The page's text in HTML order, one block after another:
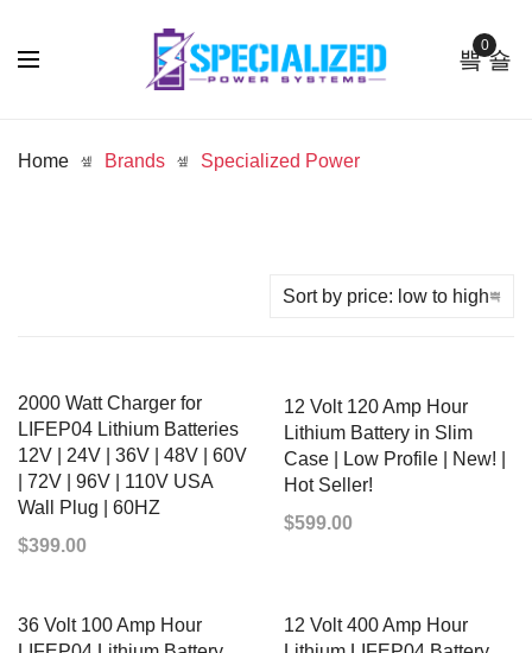
0
Home Brands Specialized Power
2000 Watt Charger for
LIFEP04 Lithium Batteries
12V | 24V | 36V | 48V | 60V
| 72V | 96V | 110V USA
Wall Plug | 60HZ
$399.00
12 Volt 120 Amp Hour
Lithium Battery in Slim
Case | Low Profile | New! |
Hot Seller!
$599.00
36 Volt 100 Amp Hour
12 Volt 400 Amp Hour